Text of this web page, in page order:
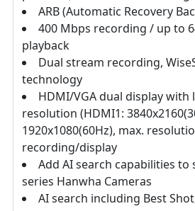
ARB (Automatic Recovery
400 Mbps recording / up to
playback
Dual stream recording,
technology
HDMI/VGA dual display with
resolution (HDMI1:
1920x1080(60Hz), max.
recording/display
Add AI search capabilities to
series Hanwha Cameras
AI search including Best